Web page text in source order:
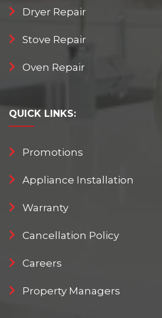
Dryer Repair
Stove Repair
Oven Repair
QUICK LINKS:
Promotions
Appliance Installation
Warranty
Cancellation Policy
Careers
Property Managers